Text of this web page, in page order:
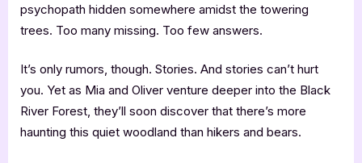
psychopath hidden somewhere amidst the towering
trees. Too many missing. Too few answers.
It’s only rumors, though. Stories. And stories can’t hurt
you. Yet as Mia and Oliver venture deeper into the Black
River Forest, they’ll soon discover that there’s more
haunting this quiet woodland than hikers and bears.